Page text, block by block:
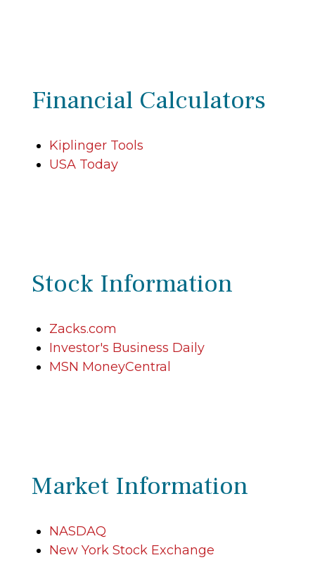
Financial Calculators
Kiplinger Tools
USA Today
Stock Information
Zacks.com
Investor's Business Daily
MSN MoneyCentral
Market Information
NASDAQ
New York Stock Exchange